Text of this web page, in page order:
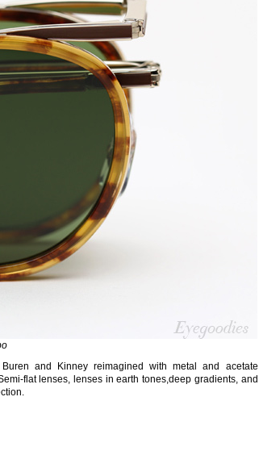
and Kinney reimagined with metal and acetate
flat lenses, lenses in earth tones,deep gradients, and